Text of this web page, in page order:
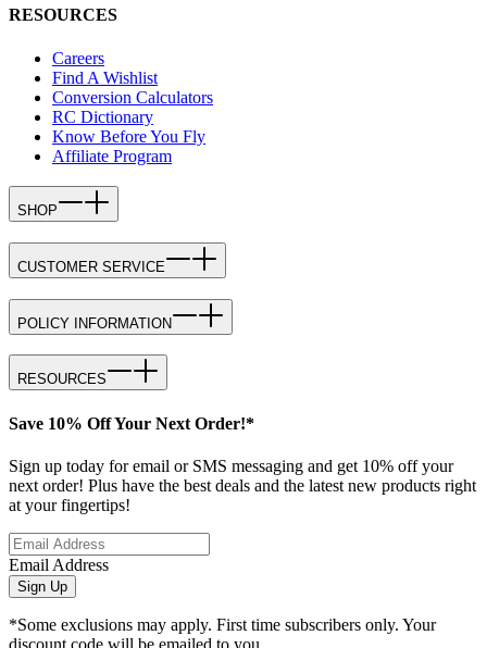
RESOURCES
Careers
Find A Wishlist
Conversion Calculators
RC Dictionary
Know Before You Fly
Affiliate Program
SHOP
CUSTOMER SERVICE
POLICY INFORMATION
RESOURCES
Save 10% Off Your Next Order!*
Sign up today for email or SMS messaging and get 10% off your
next order! Plus have the best deals and the latest new products right
at your fingertips!
Email Address
Sign Up
*Some exclusions may apply. First time subscribers only. Your
discount code will be emailed to you.